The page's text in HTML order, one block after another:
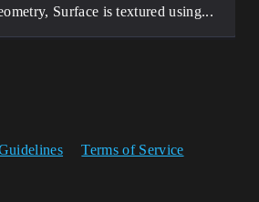
Surface is textured using...
Terms of Service